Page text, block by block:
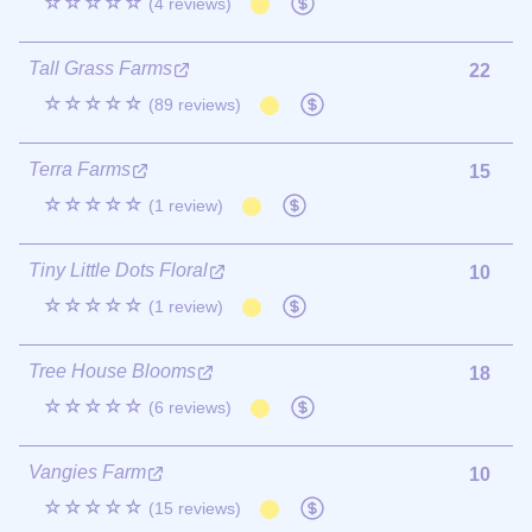
Tall Grass Farms
☆☆☆☆☆ (89 reviews)
22
Terra Farms
☆☆☆☆☆ (1 review)
15
Tiny Little Dots Floral
☆☆☆☆☆ (1 review)
10
Tree House Blooms
☆☆☆☆☆ (6 reviews)
18
Vangies Farm
☆☆☆☆☆ (15 reviews)
10